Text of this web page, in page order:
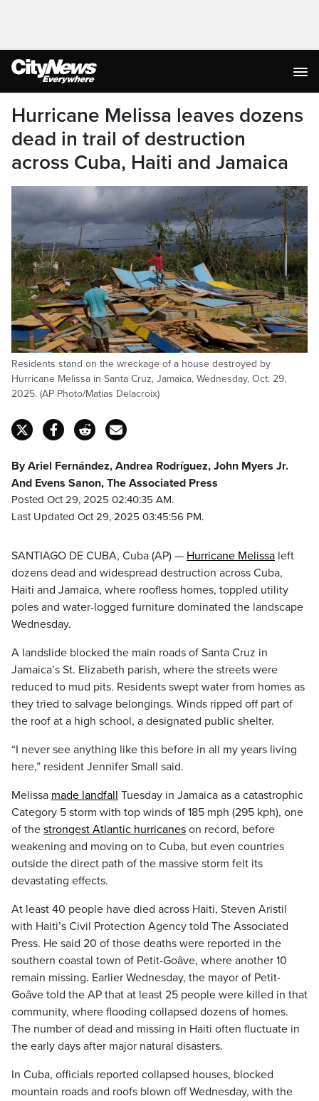
Hurricane Melissa leaves dozens
dead in trail of destruction
across Cuba, Haiti and Jamaica
Residents stand on the wreckage of a house destroyed by
Hurricane Melissa in Santa Cruz, Jamaica, Wednesday, Oct. 29,
2025. (AP Photo/Matias Delacroix)
By Ariel Fernández, Andrea Rodríguez, John Myers Jr.
And Evens Sanon, The Associated Press
Posted Oct 29, 2025 02:40:35 AM.
Last Updated Oct 29, 2025 03:45:56 PM.
SANTIAGO DE CUBA, Cuba (AP) — Hurricane Melissa left
dozens dead and widespread destruction across Cuba,
Haiti and Jamaica, where roofless homes, toppled utility
poles and water-logged furniture dominated the landscape
Wednesday.
A landslide blocked the main roads of Santa Cruz in
Jamaica’s St. Elizabeth parish, where the streets were
reduced to mud pits. Residents swept water from homes as
they tried to salvage belongings. Winds ripped off part of
the roof at a high school, a designated public shelter.
“I never see anything like this before in all my years living
here,” resident Jennifer Small said.
Melissa made landfall Tuesday in Jamaica as a catastrophic
Category 5 storm with top winds of 185 mph (295 kph), one
of the strongest Atlantic hurricanes on record, before
weakening and moving on to Cuba, but even countries
outside the direct path of the massive storm felt its
devastating effects.
At least 40 people have died across Haiti, Steven Aristil
with Haiti’s Civil Protection Agency told The Associated
Press. He said 20 of those deaths were reported in the
southern coastal town of Petit-Goâve, where another 10
remain missing. Earlier Wednesday, the mayor of Petit-
Goâve told the AP that at least 25 people were killed in that
community, where flooding collapsed dozens of homes.
The number of dead and missing in Haiti often fluctuate in
the early days after major natural disasters.
In Cuba, officials reported collapsed houses, blocked
mountain roads and roofs blown off Wednesday, with the